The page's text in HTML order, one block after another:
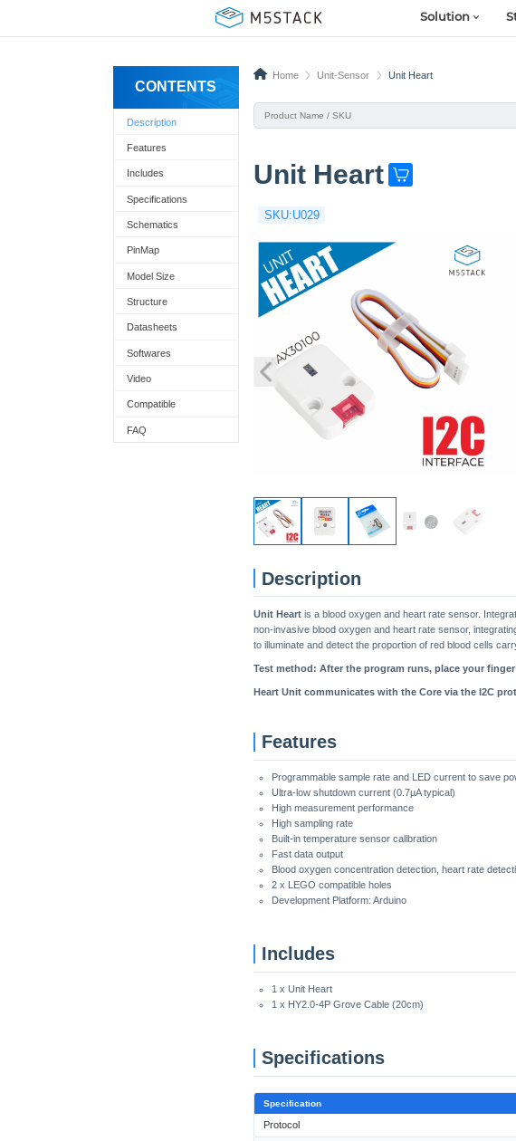
Solution
CONTENTS
Description
Features
Includes
Specifications
Schematics
PinMap
Model Size
Structure
Datasheets
Softwares
Video
Compatible
FAQ
Home Unit-Sensor Unit Heart
Unit Heart G
o
n
o
w
SKU:U029
Description
Unit Heart is a blood oxygen and heart rate sensor.
non-invasive blood oxygen and heart rate sensor,
to illuminate and detect the proportion of red blood cells
Test method: After the program runs, place your
Heart Unit communicates with the Core via the I2C
Features
Programmable sample rate and LED current to save
Ultra-low shutdown current (0.7µA typical)
High measurement performance
High sampling rate
Built-in temperature sensor calibration
Fast data output
Blood oxygen concentration detection, heart rate
2 x LEGO compatible holes
Development Platform: Arduino
Includes
1 x Unit Heart
1 x HY2.0-4P Grove Cable (20cm)
Specifications
Specification
Protocol